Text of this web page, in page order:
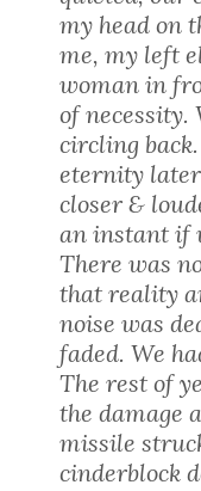
my head on
me, my left
woman in
of necessity.
circling
eternity
closer &
an instant if
There was
that reality
noise was
faded. We
The rest of
the damage
missile
cinderblock